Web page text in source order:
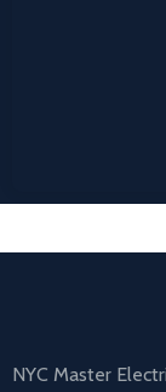
what we
NYC Master